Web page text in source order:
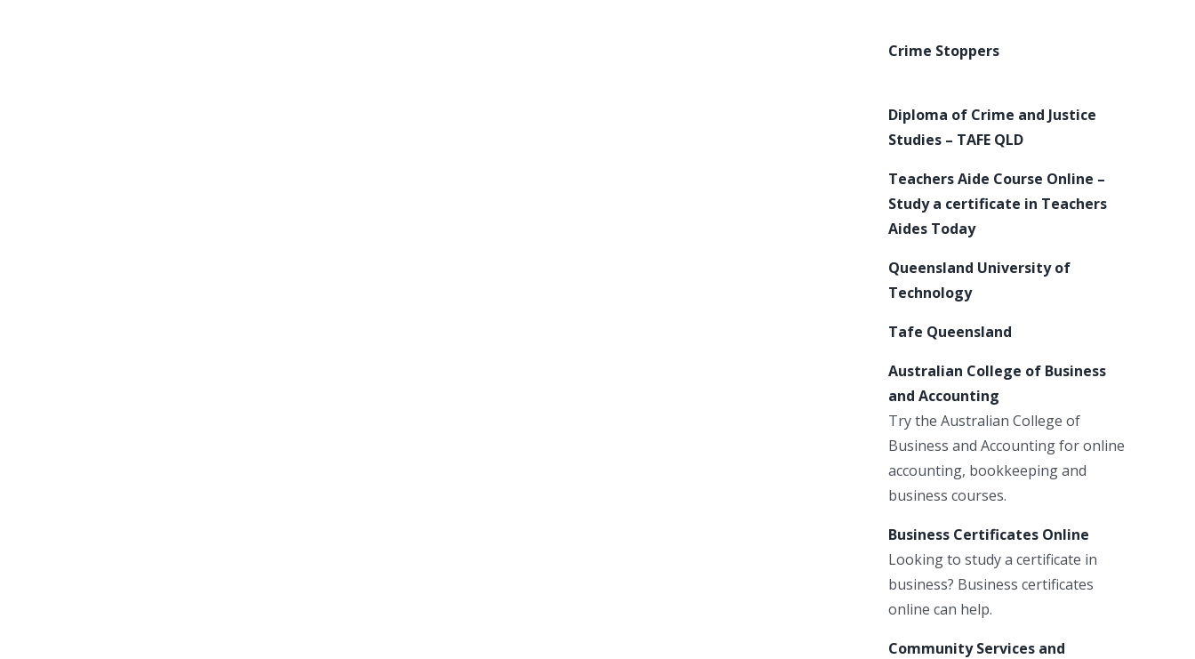
Crime Stoppers
Diploma of Crime and Justice
Studies – TAFE QLD
Teachers Aide Course Online –
Study a certificate in Teachers
Aides Today
Queensland University of
Technology
Tafe Queensland
Australian College of Business
and Accounting
Try the Australian College of
Business and Accounting for online
accounting, bookkeeping and
business courses.
Business Certificates Online
Looking to study a certificate in
business? Business certificates
online can help.
Community Services and